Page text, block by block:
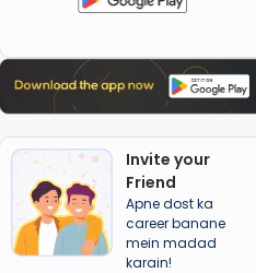
Invite your
Friend
Apne dost ka
career banane
mein madad
karain!